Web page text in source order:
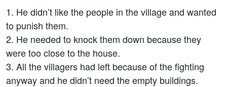
1. He didn’t like the people in the village and wanted
to punish them.
2. He needed to knock them down because they
were too close to the house.
3. All the villagers had left because of the fighting
anyway and he didn’t need the empty buildings.